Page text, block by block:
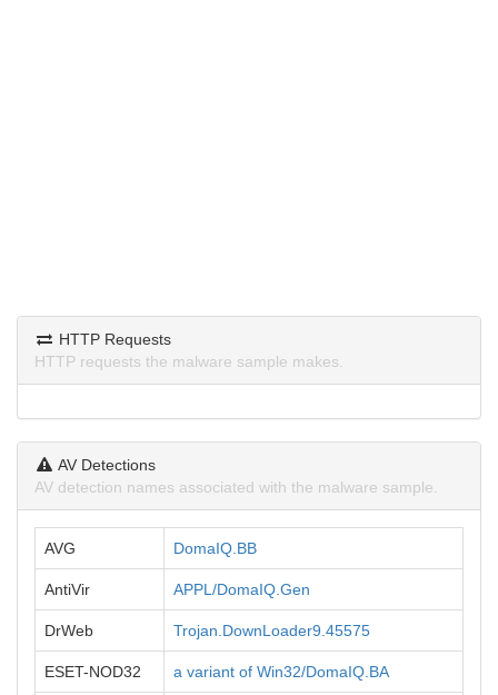
HTTP Requests
HTTP requests the malware sample makes.
AV Detections
AV detection names associated with the malware sample.
AVG DomaIQ.BB
AntiVir APPL/DomaIQ.Gen
DrWeb Trojan.DownLoader9.45575
ESET-NOD32 a variant of Win32/DomaIQ.BA